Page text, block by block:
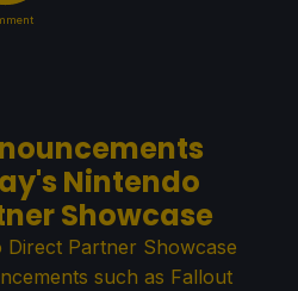
Nintendo
Showcase
Direct Partner Showcase
such as Fallout